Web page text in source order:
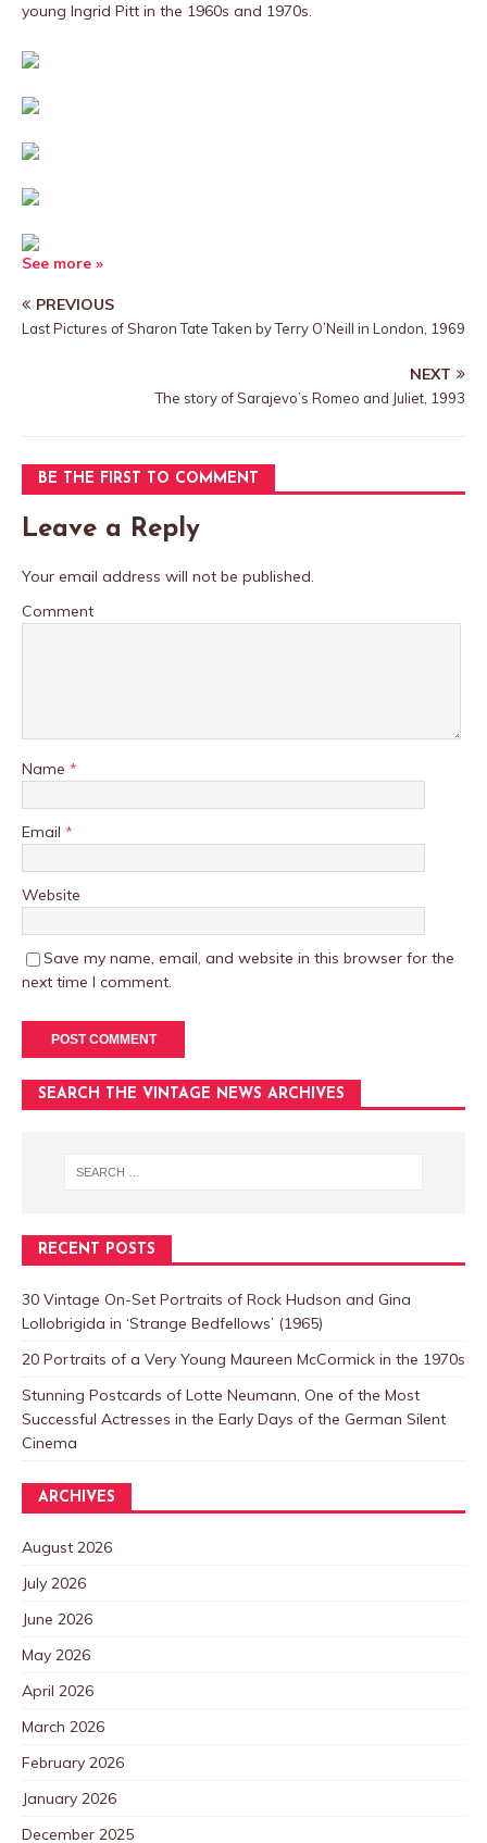
young Ingrid Pitt in the 1960s and 1970s.
See more »
PREVIOUS
Last Pictures of Sharon Tate Taken by Terry O’Neill in London, 1969
NEXT
The story of Sarajevo’s Romeo and Juliet, 1993
BE THE FIRST TO COMMENT
Leave a Reply
Your email address will not be published.
Comment
Name *
Email *
Website
Save my name, email, and website in this browser for the
next time I comment.
SEARCH THE VINTAGE NEWS ARCHIVES
RECENT POSTS
30 Vintage On-Set Portraits of Rock Hudson and Gina
Lollobrigida in ‘Strange Bedfellows’ (1965)
20 Portraits of a Very Young Maureen McCormick in the 1970s
Stunning Postcards of Lotte Neumann, One of the Most
Successful Actresses in the Early Days of the German Silent
Cinema
ARCHIVES
August 2026
July 2026
June 2026
May 2026
April 2026
March 2026
February 2026
January 2026
December 2025